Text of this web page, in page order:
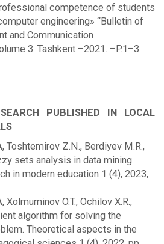
competence of students
engineering» “Bulletin of
and Communication
3. Tashkent –2021. –P.1–3.
PUBLISHED IN LOCAL
Toshtemirov Z.N., Berdiyev M.R.,
sets analysis in data mining.
in modern education 1 (4), 2023,
Xolmuminov O.T., Ochilov X.R.,
algorithm for solving the
Theoretical aspects in the